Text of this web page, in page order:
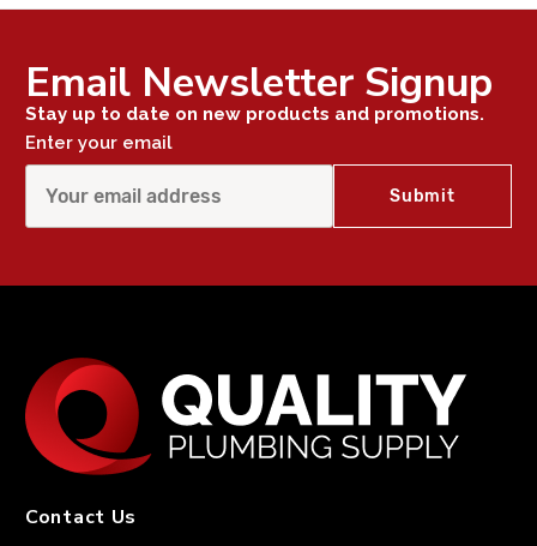
Email Newsletter Signup
Stay up to date on new products and promotions.
Enter your email
Contact Us